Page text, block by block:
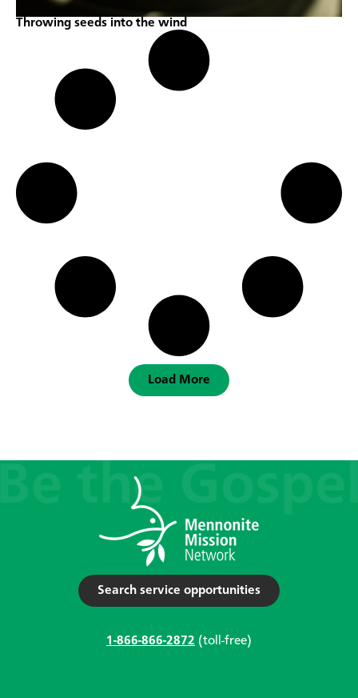
Throwing seeds into the wind
Load More
Search service opportunities
1-866-866-2872 (toll-free)